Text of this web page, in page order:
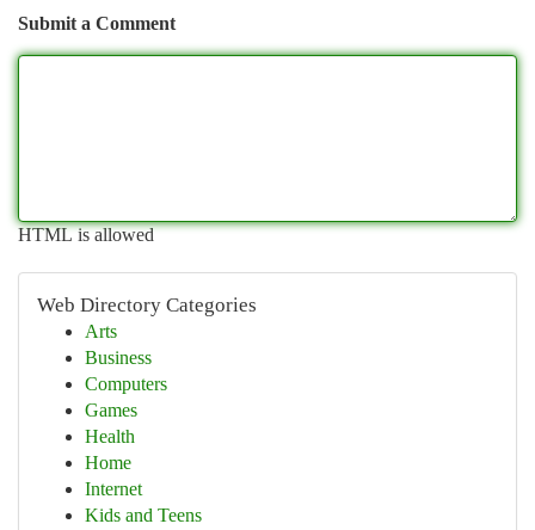
Submit a Comment
HTML is allowed
Web Directory Categories
Arts
Business
Computers
Games
Health
Home
Internet
Kids and Teens